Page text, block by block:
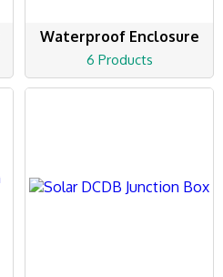
Waterproof Enclosure
6 Products